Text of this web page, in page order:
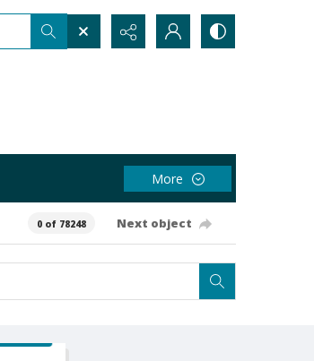
More
0 of 78248 Next object